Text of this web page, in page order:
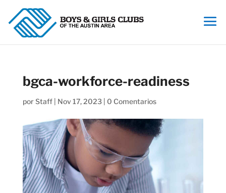
bgca-workforce-readiness
porStaff| Nov 17, 2023| 0 Comentarios